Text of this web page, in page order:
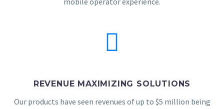
REVENUE MAXIMIZING SOLUTIONS
Our products have seen revenues of up to $5 million being